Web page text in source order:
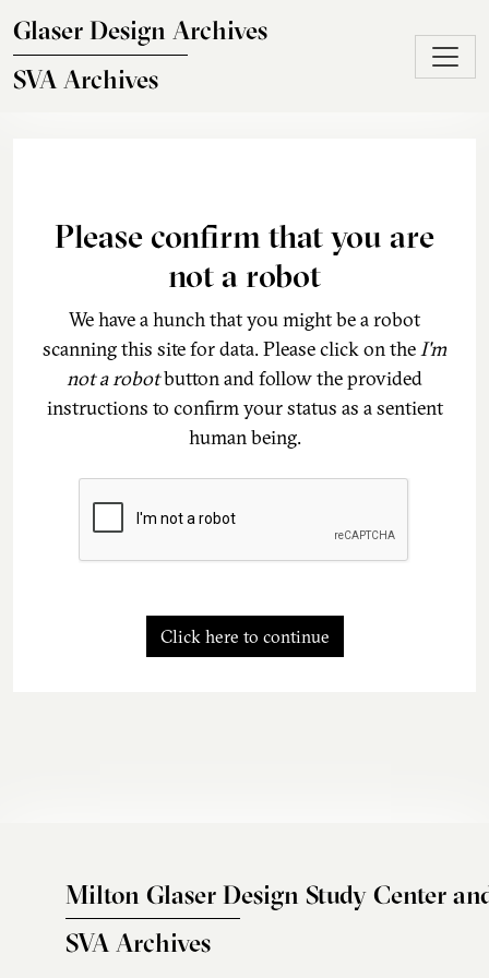
Glaser Design Archives
SVA Archives
Please confirm that you are
not a robot
We have a hunch that you might be a robot
scanning this site for data. Please click on theI'm
not a robotbutton and follow the provided
instructions to confirm your status as a sentient
human being.
Click here to continue
Milton Glaser Design Study Center
SVA Archives